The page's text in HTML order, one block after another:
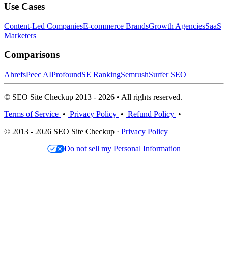
Use Cases
Content-Led CompaniesE-commerce BrandsGrowth AgenciesSaaS
Marketers
Comparisons
AhrefsPeec AIProfoundSE RankingSemrushSurfer SEO
© SEO Site Checkup 2013 - 2026 • All rights reserved.
Terms of Service • Privacy Policy • Refund Policy •
© 2013 - 2026 SEO Site Checkup · Privacy Policy
Do not sell my Personal Information